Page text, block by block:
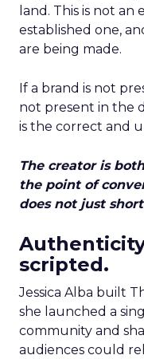
land. This is not an
established one,
are being made.
If a brand is not
not present in the
is the correct and
The creator is
the point of
does not just
scripted.
Jessica Alba built
she launched a
community and
audiences could